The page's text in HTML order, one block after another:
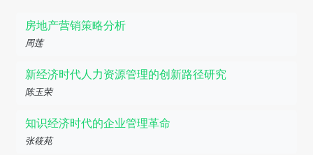
房地产营销策略分析
周莲
新经济时代人力资源管理的创新路径研究
陈玉荣
知识经济时代的企业管理革命
张筱苑